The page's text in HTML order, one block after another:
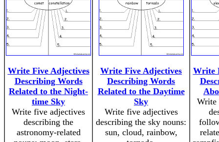
Write Five Adjectives
Describing Words
Related to the Night-
time Sky
Write five adjectives
describing the
astronomy-related
Write Five Adjectives
Describing Words
Related to the Daytime
Sky
Write five adjectives
describing the sky nouns:
sun, cloud, rainbow,
Write
Write